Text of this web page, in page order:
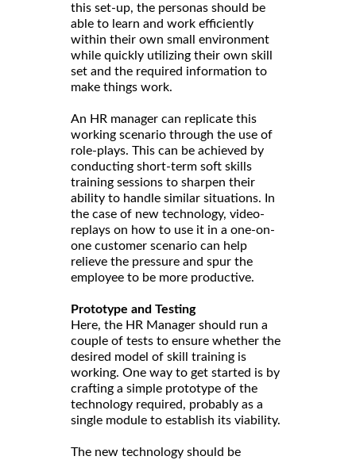
this set-up, the personas should be
able to learn and work efficiently
within their own small environment
while quickly utilizing their own skill
set and the required information to
make things work.
An HR manager can replicate this
working scenario through the use of
role-plays. This can be achieved by
conducting short-term soft skills
training sessions to sharpen their
ability to handle similar situations. In
the case of new technology, video-
replays on how to use it in a one-on-
one customer scenario can help
relieve the pressure and spur the
employee to be more productive.
Prototype and Testing
Here, the HR Manager should run a
couple of tests to ensure whether the
desired model of skill training is
working. One way to get started is by
crafting a simple prototype of the
technology required, probably as a
single module to establish its viability.
The new technology should be